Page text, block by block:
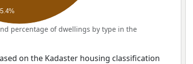
percentage of dwellings by type in the
on the Kadaster housing classification